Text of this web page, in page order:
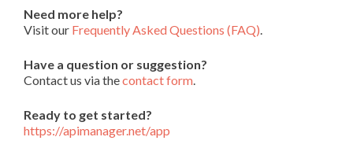
Need more help?
Visit our Frequently Asked Questions (FAQ)
Have a question or suggestion?
Contact us via thecontact form
Ready to get started?
https://apimanager.net/app